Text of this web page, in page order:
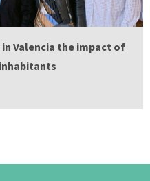
Valencia the impact of